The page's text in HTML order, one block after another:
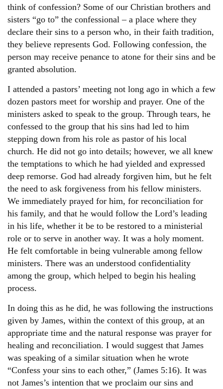
think of confession? Some of our Christian brothers and
sisters “go to” the confessional – a place where they
declare their sins to a person who, in their faith tradition,
they believe represents God. Following confession, the
person may receive penance to atone for their sins and be
granted absolution.
I attended a pastors’ meeting not long ago in which a few
dozen pastors meet for worship and prayer. One of the
ministers asked to speak to the group. Through tears, he
confessed to the group that his sins had led to him
stepping down from his role as pastor of his local
church. He did not go into details; however, we all knew
the temptations to which he had yielded and expressed
deep remorse. God had already forgiven him, but he felt
the need to ask forgiveness from his fellow ministers.
We immediately prayed for him, for reconciliation for
his family, and that he would follow the Lord’s leading
in his life, whether it be to be restored to a ministerial
role or to serve in another way. It was a holy moment.
He felt comfortable in being vulnerable among fellow
ministers. There was an understood confidentiality
among the group, which helped to begin his healing
process.
In doing this as he did, he was following the instructions
given by James, within the context of this group, at an
appropriate time and the natural response was prayer for
healing and reconciliation. I would suggest that James
was speaking of a similar situation when he wrote
“Confess your sins to each other,” (James 5:16). It was
not James’s intention that we proclaim our sins and